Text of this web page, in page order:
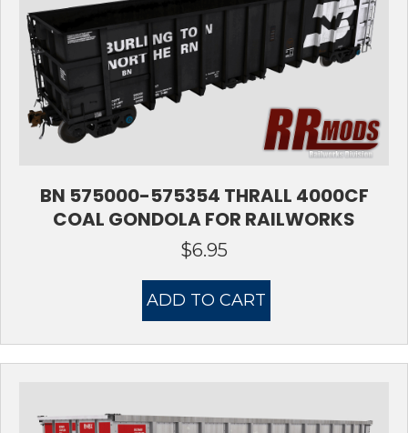
BN 575000-575354 THRALL 4000CF
COAL GONDOLA FOR RAILWORKS
$6.95
ADD TO CART